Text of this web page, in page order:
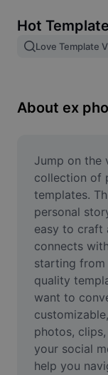
Image merge
Resize Image
Meme
AI Text
AI People
AI Inpainting
Face Cutout
Video
Remove video
Hot
Love Template
About ex
Jump on the
collection of
templates.
personal
easy to craft
connects
starting from
quality
want to
photos,
your social
help you